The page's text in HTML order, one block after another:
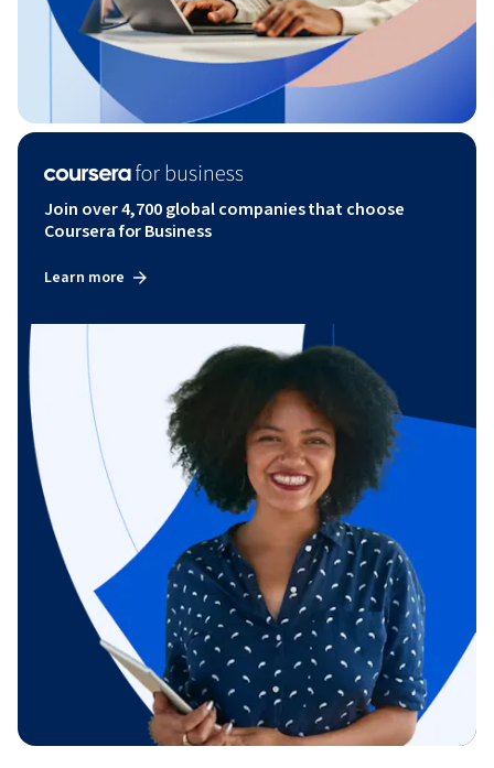
Join over 4,700 global companies that choose
Coursera for Business
Learn more